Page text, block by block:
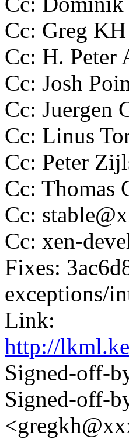
Cc: Greg
Cc: H.
Cc: Josh
Cc: Juergen
Cc: Linus
Cc: Peter
Cc:
Cc:
Cc: xen-
Fixes:
exceptions/
Link:
http://
Signed-off-
Signed-off-